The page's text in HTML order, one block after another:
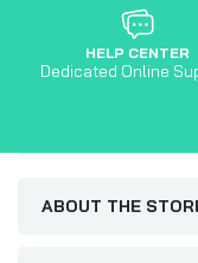
HELP CENTER
Dedicated Online
ABOUT THE